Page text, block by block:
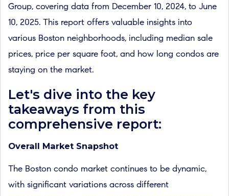
Group, covering data from December 10, 2024, to June
10, 2025. This report offers valuable insights into
various Boston neighborhoods, including median sale
prices, price per square foot, and how long condos are
staying on the market.
Let's dive into the key
takeaways from this
comprehensive report:
Overall Market Snapshot
The Boston condo market continues to be dynamic,
with significant variations across different